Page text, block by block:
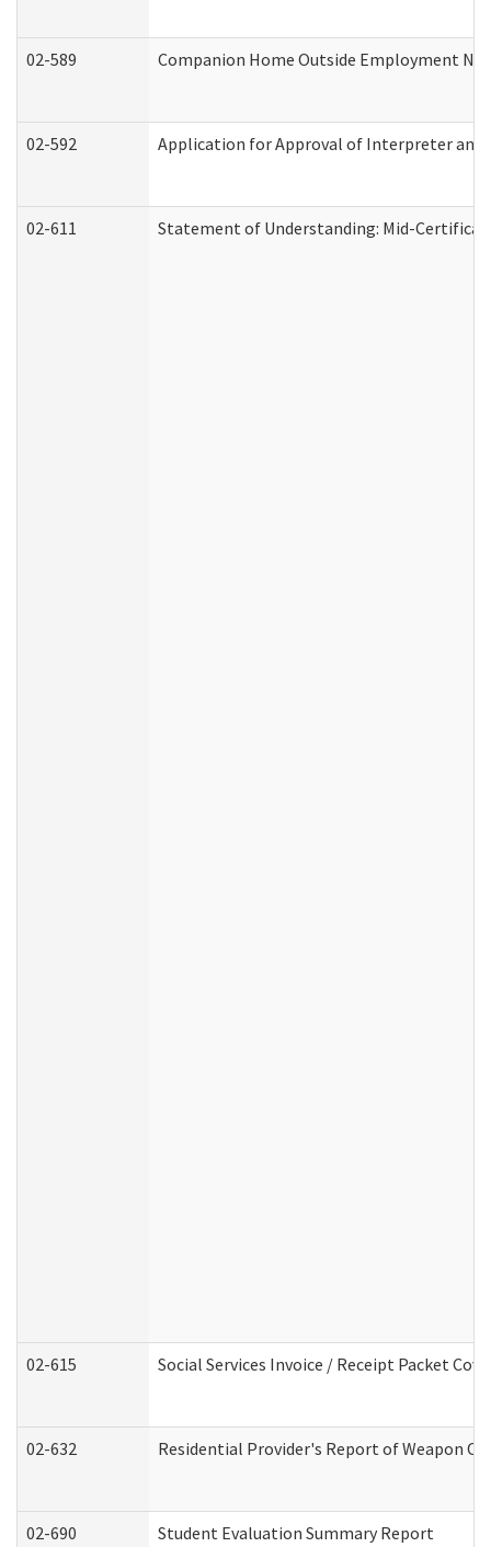
02-589 Companion Home Outside Employment
02-592 Application for Approval of Interpreter
02-611 Statement of Understanding: Mid-
02-615 Social Services Invoice / Receipt Packet
02-632 Residential Provider's Report of Weapon
02-690 Student Evaluation Summary Report